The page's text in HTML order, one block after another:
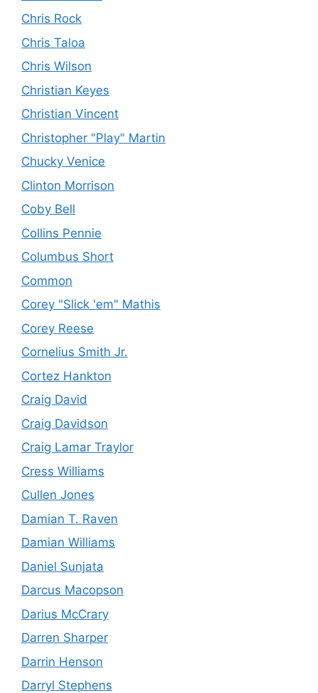
Chris Rock
Chris Taloa
Chris Wilson
Christian Keyes
Christian Vincent
Christopher "Play" Martin
Chucky Venice
Clinton Morrison
Coby Bell
Collins Pennie
Columbus Short
Common
Corey "Slick 'em" Mathis
Corey Reese
Cornelius Smith Jr.
Cortez Hankton
Craig David
Craig Davidson
Craig Lamar Traylor
Cress Williams
Cullen Jones
Damian T. Raven
Damian Williams
Daniel Sunjata
Darcus Macopson
Darius McCrary
Darren Sharper
Darrin Henson
Darryl Stephens